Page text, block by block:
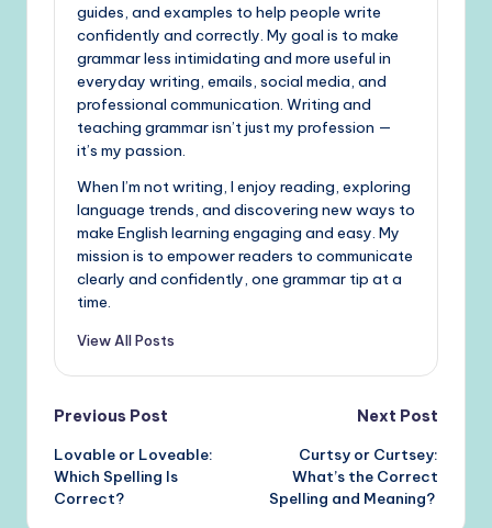
guides, and examples to help people write
confidently and correctly. My goal is to make
grammar less intimidating and more useful in
everyday writing, emails, social media, and
professional communication. Writing and
teaching grammar isn’t just my profession —
it’s my passion.
When I’m not writing, I enjoy reading, exploring
language trends, and discovering new ways to
make English learning engaging and easy. My
mission is to empower readers to communicate
clearly and confidently, one grammar tip at a
time.
View All Posts
Post
navigation
Previous Post
Lovable or Loveable:
Which Spelling Is
Correct?
Next Post
Curtsy or Curtsey:
What’s the Correct
Spelling and Meaning?